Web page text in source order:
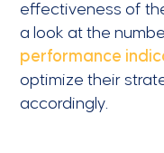
effectiveness of
a look at the
performance
optimize their
accordingly.